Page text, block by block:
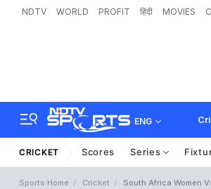
NDTV WORLD PROFIT हिंदी MOVIES
ENG
CRICKET Scores Series
Sports Home Cricket South Africa Women